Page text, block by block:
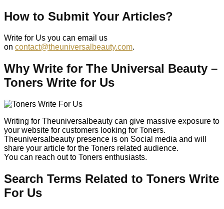
How to Submit Your Articles?
Write for Us you can email us
on contact@theuniversalbeauty.com.
Why Write for The Universal Beauty –
Toners Write for Us
Writing for Theuniversalbeauty can give massive exposure to
your website for customers looking for Toners.
Theuniversalbeauty presence is on Social media and will
share your article for the Toners related audience.
You can reach out to Toners enthusiasts.
Search Terms Related to Toners Write
For Us